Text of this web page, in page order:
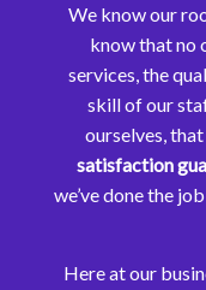
We know our
know that no
services, the
skill of our
ourselves,
satisfaction
we’ve done the
Here at our